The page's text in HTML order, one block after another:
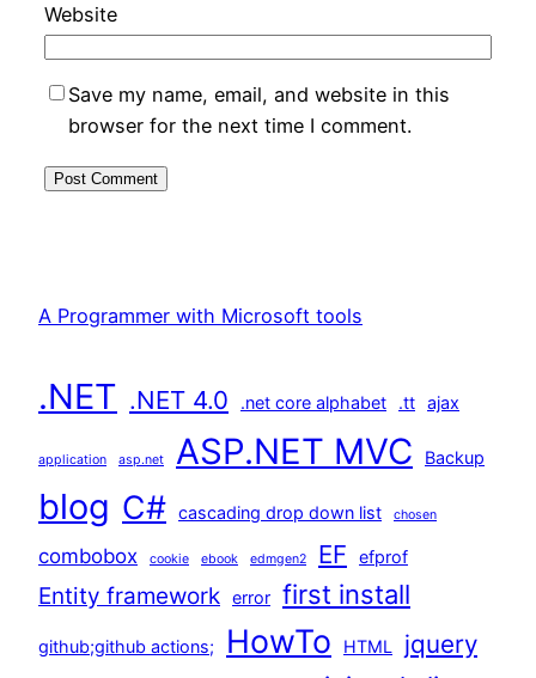
Website
Save my name, email, and website in this
browser for the next time I comment.
A Programmer with Microsoft tools
.NET .NET 4.0 .net core alphabet .tt ajax
application asp.net ASP.NET MVC Backup
blog C# cascading drop down list chosen
combobox cookie ebook edmgen2 EF efprof
Entity framework error first install
github;github actions; HowTo HTML jquery